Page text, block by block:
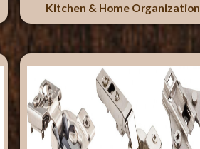
Kitchen & Home Organization